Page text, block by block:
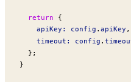
  return
{
apiKey : config . apiKey ,
timeout : config .
  };
}